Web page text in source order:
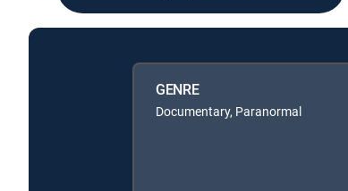
GENRE
Documentary, Paranormal